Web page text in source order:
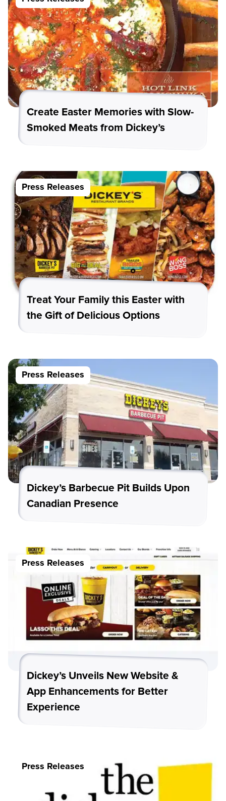
Create Easter Memories with Slow-
Smoked Meats from Dickey’s
Press Releases
Treat Your Family this Easter with
the Gift of Delicious Options
Press Releases
Dickey’s Barbecue Pit Builds Upon
Canadian Presence
Press Releases
Dickey’s Unveils New Website &
App Enhancements for Better
Experience
Press Releases